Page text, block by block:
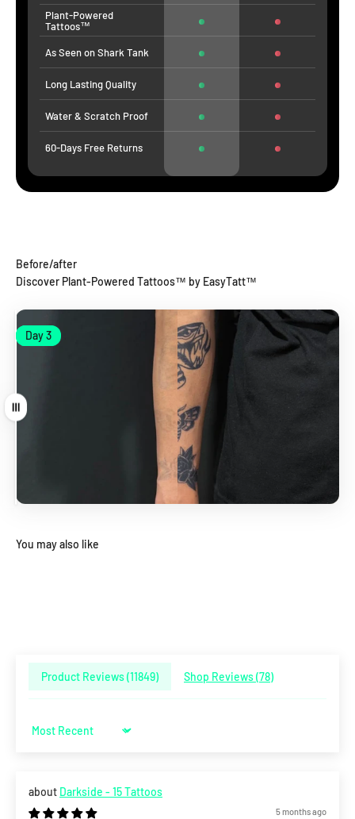
Plant-Powered
Tattoos™
As Seen on Shark Tank
Long Lasting Quality
Water & Scratch Proof
60-Days Free Returns
Before/after
Discover Plant-Powered Tattoos™ by EasyTatt™
Day 1
Day 3
Drag
Day 1
Day 3
You may also like
Product Reviews (11849) Shop Reviews (78)
Sort by
Darkside - 15 Tattoos
5 months ago